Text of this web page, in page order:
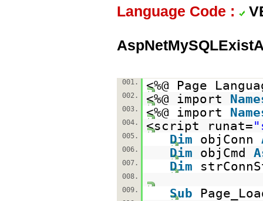
Language Code :
001. <%@ Page
002. <%@ import
003. <%@ import
004. <script runat=
005. Dim objConn
006. Dim objCmd
007. Dim
008.
009.
Sub